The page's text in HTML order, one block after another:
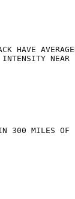
HAVE
NEAR
300 MILES